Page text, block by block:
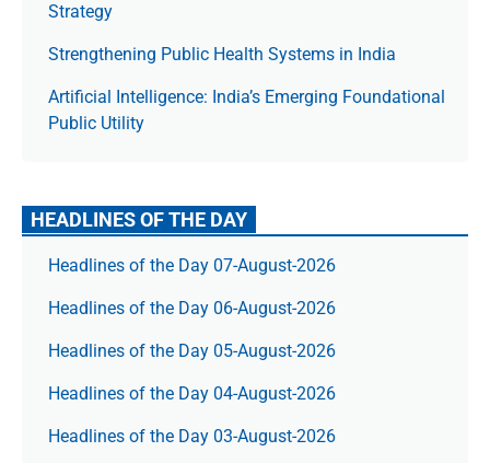
Strategy
Strengthening Public Health Systems in India
Artificial Intelligence: India’s Emerging Foundational
Public Utility
HEADLINES OF THE DAY
Headlines of the Day 07-August-2026
Headlines of the Day 06-August-2026
Headlines of the Day 05-August-2026
Headlines of the Day 04-August-2026
Headlines of the Day 03-August-2026